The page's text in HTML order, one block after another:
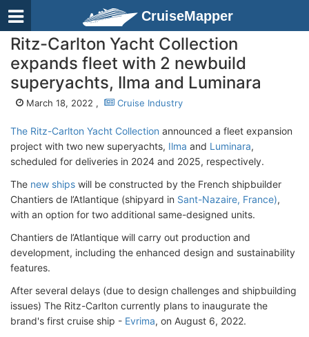
CruiseMapper
Ritz-Carlton Yacht Collection
expands fleet with 2 newbuild
superyachts, Ilma and Luminara
March 18, 2022 , Cruise Industry
The Ritz-Carlton Yacht Collection announced a fleet expansion
project with two new superyachts, Ilma and Luminara,
scheduled for deliveries in 2024 and 2025, respectively.
The new ships will be constructed by the French shipbuilder
Chantiers de l’Atlantique (shipyard in Sant-Nazaire, France),
with an option for two additional same-designed units.
Chantiers de l’Atlantique will carry out production and
development, including the enhanced design and sustainability
features.
After several delays (due to design challenges and shipbuilding
issues) The Ritz-Carlton currently plans to inaugurate the
brand's first cruise ship - Evrima, on August 6, 2022.